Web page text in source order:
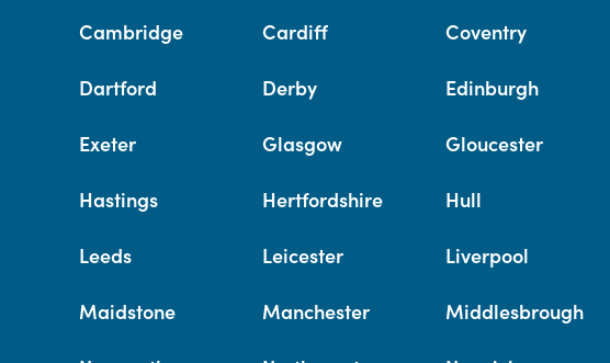
Cambridge Cardiff Coventry
Dartford Derby Edinburgh
Exeter Glasgow Gloucester
Hastings Hertfordshire Hull
Leeds Leicester Liverpool
Maidstone Manchester Middlesbrough